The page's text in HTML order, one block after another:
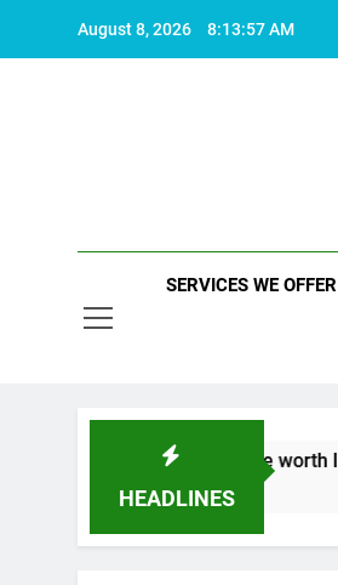
August 8, 2026 8:13:58 AM
SERVICES WE OFFER
HEADLINES
what makes life worth living